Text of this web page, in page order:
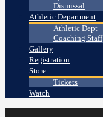
Dismissal
Athletic Department
Athletic Dept
Coaching Staff
Gallery
Registration
Store
Tickets
Watch